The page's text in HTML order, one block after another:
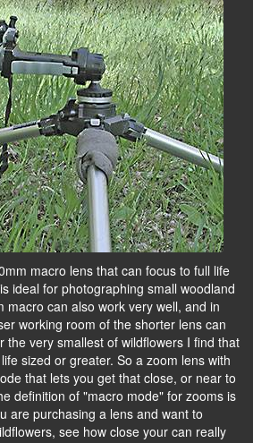
macro lens that can focus to full life
ideal for photographing small woodland
macro can also work very well, and in
working room of the shorter lens can
the very smallest of wildflowers I find that
sized or greater. So a zoom lens with
that lets you get that close, or near to
definition of "macro mode" for zooms is
are purchasing a lens and want to
see how close your can really